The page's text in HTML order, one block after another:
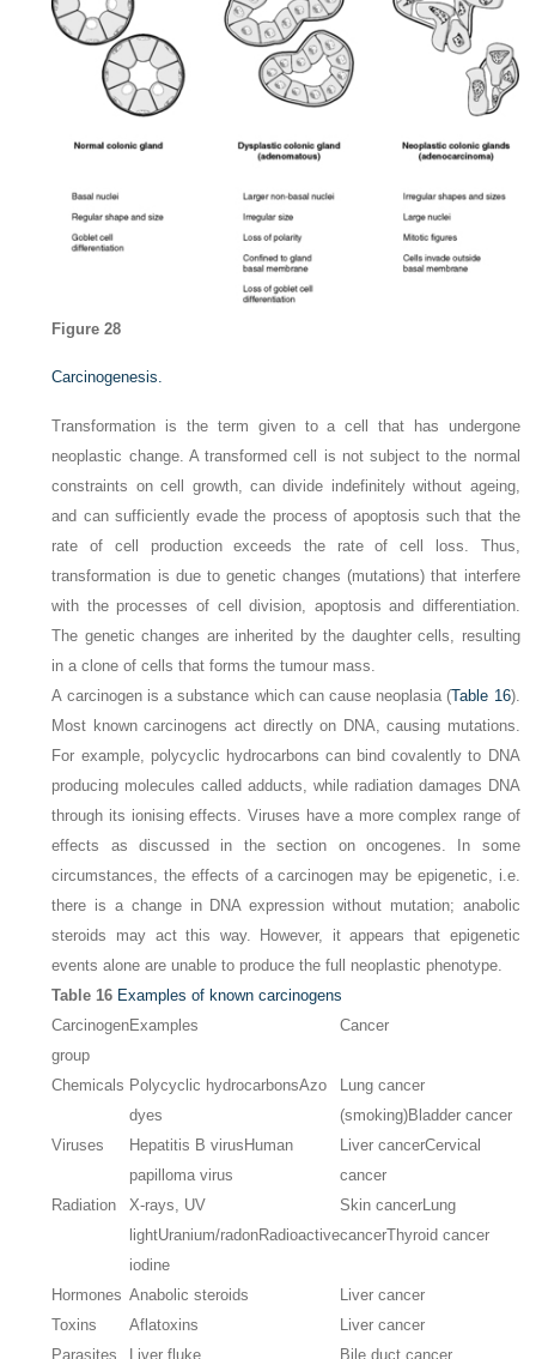
Figure 28
Carcinogenesis.
Transformation is the term given to a cell that has undergone
neoplastic change. A transformed cell is not subject to the normal
constraints on cell growth, can divide indefinitely without ageing,
and can sufficiently evade the process of apoptosis such that the
rate of cell production exceeds the rate of cell loss. Thus,
transformation is due to genetic changes (mutations) that interfere
with the processes of cell division, apoptosis and differentiation.
The genetic changes are inherited by the daughter cells, resulting
in a clone of cells that forms the tumour mass.
A carcinogen is a substance which can cause neoplasia (Table 16).
Most known carcinogens act directly on DNA, causing mutations.
For example, polycyclic hydrocarbons can bind covalently to DNA
producing molecules called adducts, while radiation damages DNA
through its ionising effects. Viruses have a more complex range of
effects as discussed in the section on oncogenes. In some
circumstances, the effects of a carcinogen may be epigenetic, i.e.
there is a change in DNA expression without mutation; anabolic
steroids may act this way. However, it appears that epigenetic
events alone are unable to produce the full neoplastic phenotype.
Table 16 Examples of known carcinogens
Carcinogen
group
Examples Cancer
Chemicals Polycyclic hydrocarbonsAzo
dyes
Lung cancer
(smoking)Bladder cancer
Viruses
Hepatitis B virus Human
papilloma virus
Liver cancerCervical
cancer
Radiation
X-rays, UV
lightUranium/radonRadioactive
iodine
Skin cancer Lung
cancerThyroid cancer
Hormones Anabolic steroids
Liver cancer
Toxins
Aflatoxins
Liver cancer
Parasites
Liver fluke Bile duct cancer